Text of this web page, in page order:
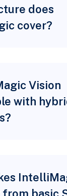
does
cover?
Vision
with